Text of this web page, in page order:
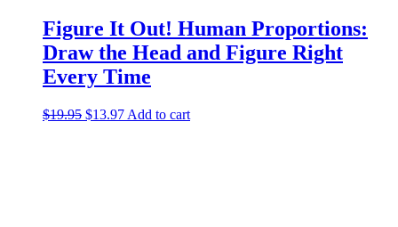
Figure It Out! Human Proportions:
Draw the Head and Figure Right
Every Time
$19.95 Original
$13.97 Current
Add to cart